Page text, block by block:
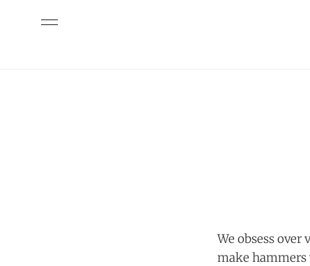
We obsess
make hammers